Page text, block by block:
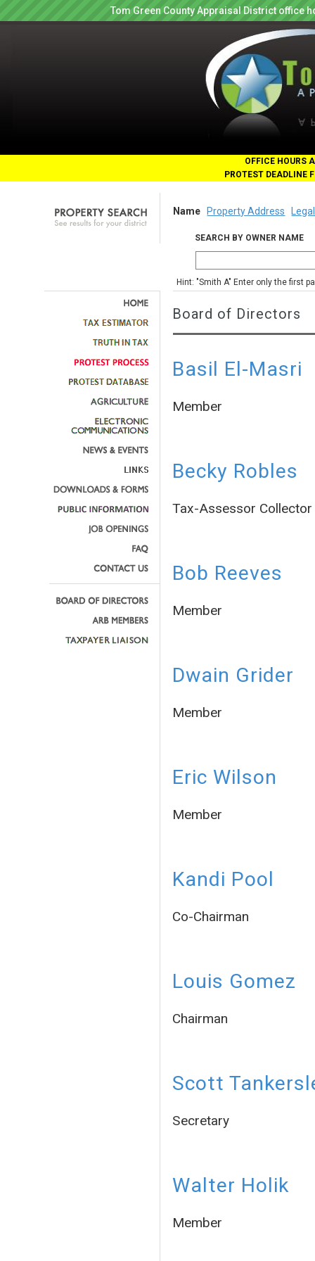
Tom Green County Appraisal District office
OFFICE HOURS
PROTEST DEADLINE
Name Property Address
SEARCH BY OWNER NAME
Hint: "Smith A" Enter only the first
Board of Directors
Basil El-Masri
Member
Becky Robles
Tax-Assessor Collector
Bob Reeves
Member
Dwain Grider
Member
Eric Wilson
Member
Kandi Pool
Co-Chairman
Louis Gomez
Chairman
Scott
Secretary
Walter Holik
Member